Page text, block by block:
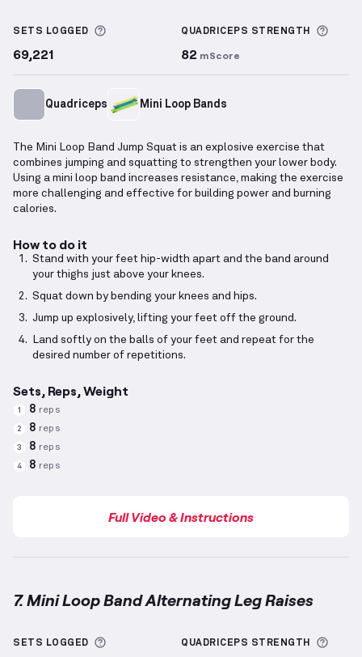
SETS LOGGED More information about Sets Logged
69,221
QUADRICEPS STRENGTH
82 mScore
Quadriceps Mini Loop Bands
The Mini Loop Band Jump Squat is an explosive exercise that
combines jumping and squatting to strengthen your lower body.
Using a mini loop band increases resistance, making the exercise
more challenging and effective for building power and burning
calories.
How to do it
Stand with your feet hip-width apart and the band around
your thighs just above your knees.
Squat down by bending your knees and hips.
Jump up explosively, lifting your feet off the ground.
Land softly on the balls of your feet and repeat for the
desired number of repetitions.
Sets, Reps, Weight
1 8 reps
2 8 reps
3 8 reps
4 8 reps
Full Video & Instructions
7. Mini Loop Band Alternating Leg Raises
SETS LOGGED More information about Sets Logged
QUADRICEPS STRENGTH